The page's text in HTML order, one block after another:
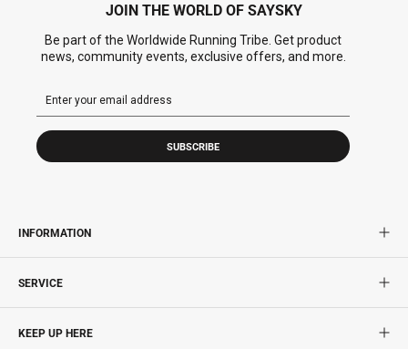
JOIN THE WORLD OF SAYSKY
Be part of the Worldwide Running Tribe. Get product
news, community events, exclusive offers, and more.
SUBSCRIBE
INFORMATION
SERVICE
KEEP UP HERE